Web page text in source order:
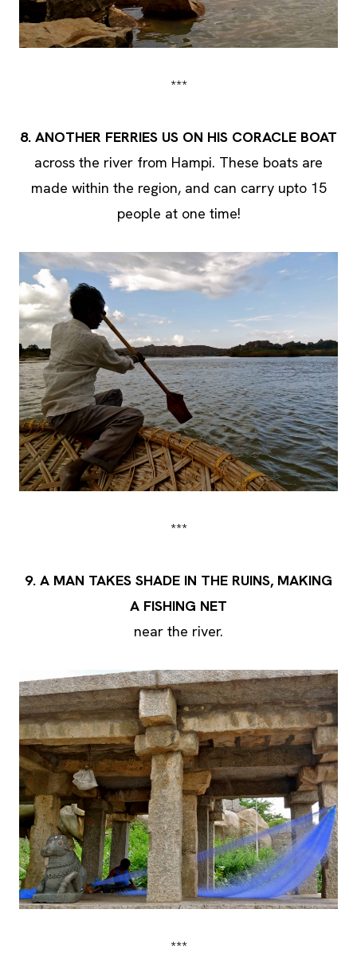
***
8. ANOTHER FERRIES US ON HIS CORACLE BOAT
across the river from Hampi. These boats are
made within the region, and can carry upto 15
people at one time!
***
9. A MAN TAKES SHADE IN THE RUINS, MAKING
A FISHING NET
near the river.
***